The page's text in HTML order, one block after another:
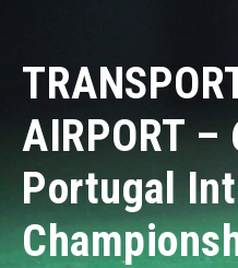
AIRPORT –
Portugal